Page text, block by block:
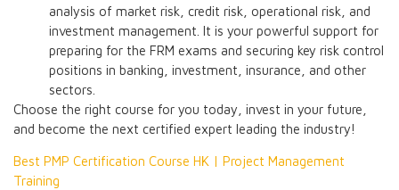
analysis of market risk, credit risk, operational risk, and
investment management. It is your powerful support for
preparing for the FRM exams and securing key risk control
positions in banking, investment, insurance, and other
sectors.
Choose the right course for you today, invest in your future,
and become the next certified expert leading the industry!
Best PMP Certification Course HK | Project Management
Training